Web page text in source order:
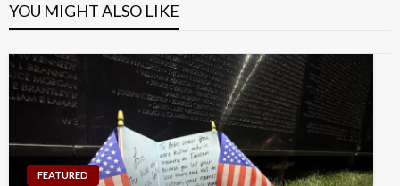
YOU MIGHT ALSO LIKE
FEATURED